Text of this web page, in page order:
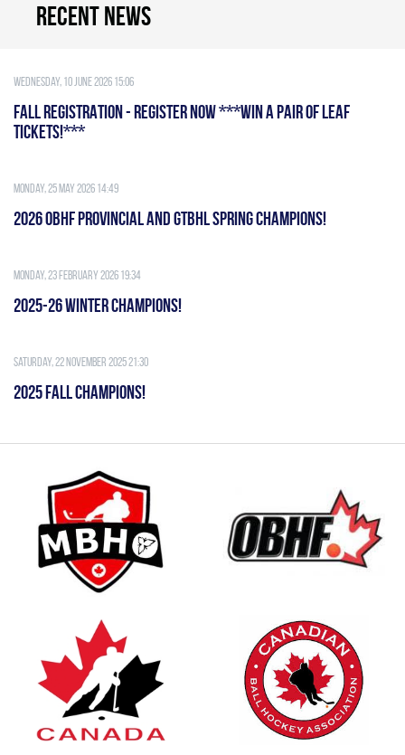
Recent news
Wednesday, 10 June 2026 15:06
FALL REGISTRATION - REGISTER NOW ***WIN A PAIR OF LEAF
TICKETS!***
Monday, 25 May 2026 14:49
2026 OBHF PROVINCIAL AND GTBHL SPRING CHAMPIONS!
Monday, 23 February 2026 19:34
2025-26 WINTER CHAMPIONS!
Saturday, 22 November 2025 21:30
2025 FALL CHAMPIONS!